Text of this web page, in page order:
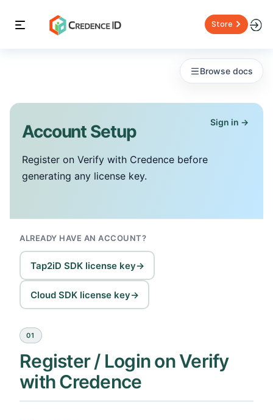
Store
Browse docs
Sign in →
Account Setup
Register on Verify with Credence before
generating any license key.
ALREADY HAVE AN ACCOUNT?
Tap2iD SDK license key→
Cloud SDK license key→
01
Register / Login on Verify
with Credence